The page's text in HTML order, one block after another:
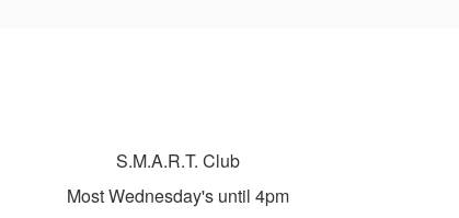
S.M.A.R.T. Club
Most Wednesday's until 4pm